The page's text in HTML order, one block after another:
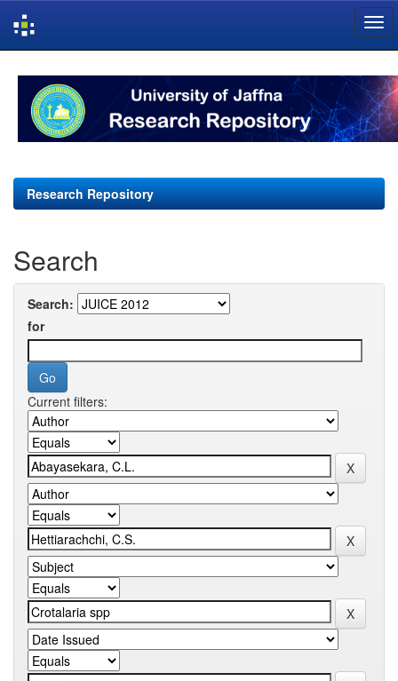
navigation
Research Repository
Search
Search:
for
Current filters: